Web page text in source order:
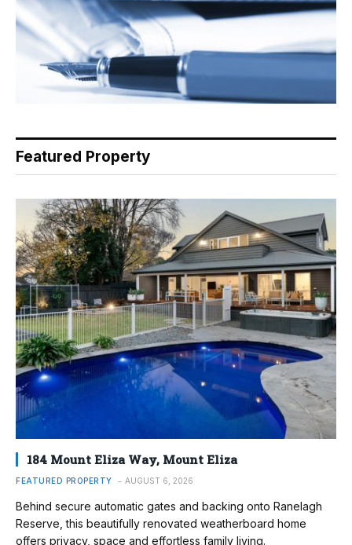
Featured Property
184 Mount Eliza Way, Mount Eliza
FEATURED PROPERTY AUGUST 6, 2026
Behind secure automatic gates and backing onto Ranelagh
Reserve, this beautifully renovated weatherboard home
offers privacy, space and effortless family living.